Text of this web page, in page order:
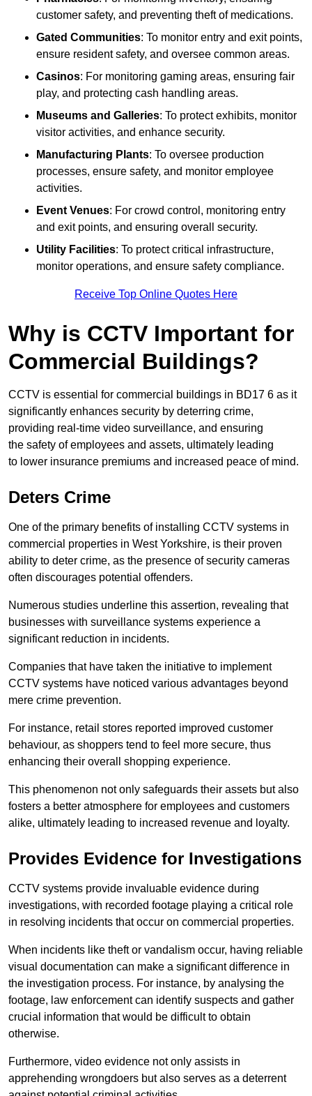
customer safety, and preventing theft of medications.
Gated Communities: To monitor entry and exit points,
ensure resident safety, and oversee common areas.
Casinos: For monitoring gaming areas, ensuring fair
play, and protecting cash handling areas.
Museums and Galleries: To protect exhibits, monitor
visitor activities, and enhance security.
Manufacturing Plants: To oversee production
processes, ensure safety, and monitor employee
activities.
Event Venues: For crowd control, monitoring entry
and exit points, and ensuring overall security.
Utility Facilities: To protect critical infrastructure,
monitor operations, and ensure safety compliance.
Receive Top Online Quotes Here
Why is CCTV Important for
Commercial Buildings?
CCTV is essential for commercial buildings in BD17 6 as it
significantly enhances security by deterring crime,
providing real-time video surveillance, and ensuring
the safety of employees and assets, ultimately leading
to lower insurance premiums and increased peace of mind.
Deters Crime
One of the primary benefits of installing CCTV systems in
commercial properties in West Yorkshire, is their proven
ability to deter crime, as the presence of security cameras
often discourages potential offenders.
Numerous studies underline this assertion, revealing that
businesses with surveillance systems experience a
significant reduction in incidents.
Companies that have taken the initiative to implement
CCTV systems have noticed various advantages beyond
mere crime prevention.
For instance, retail stores reported improved customer
behaviour, as shoppers tend to feel more secure, thus
enhancing their overall shopping experience.
This phenomenon not only safeguards their assets but also
fosters a better atmosphere for employees and customers
alike, ultimately leading to increased revenue and loyalty.
Provides Evidence for Investigations
CCTV systems provide invaluable evidence during
investigations, with recorded footage playing a critical role
in resolving incidents that occur on commercial properties.
When incidents like theft or vandalism occur, having reliable
visual documentation can make a significant difference in
the investigation process. For instance, by analysing the
footage, law enforcement can identify suspects and gather
crucial information that would be difficult to obtain
otherwise.
Furthermore, video evidence not only assists in
apprehending wrongdoers but also serves as a deterrent